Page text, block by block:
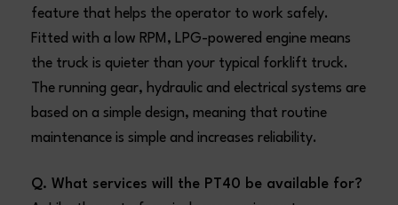
feature that helps the operator to work safely.
Fitted with a low RPM, LPG-powered engine means
the truck is quieter than your typical forklift truck.
The running gear, hydraulic and electrical systems are
based on a simple design, meaning that routine
maintenance is simple and increases reliability.
Q. What services will the PT40 be available for?